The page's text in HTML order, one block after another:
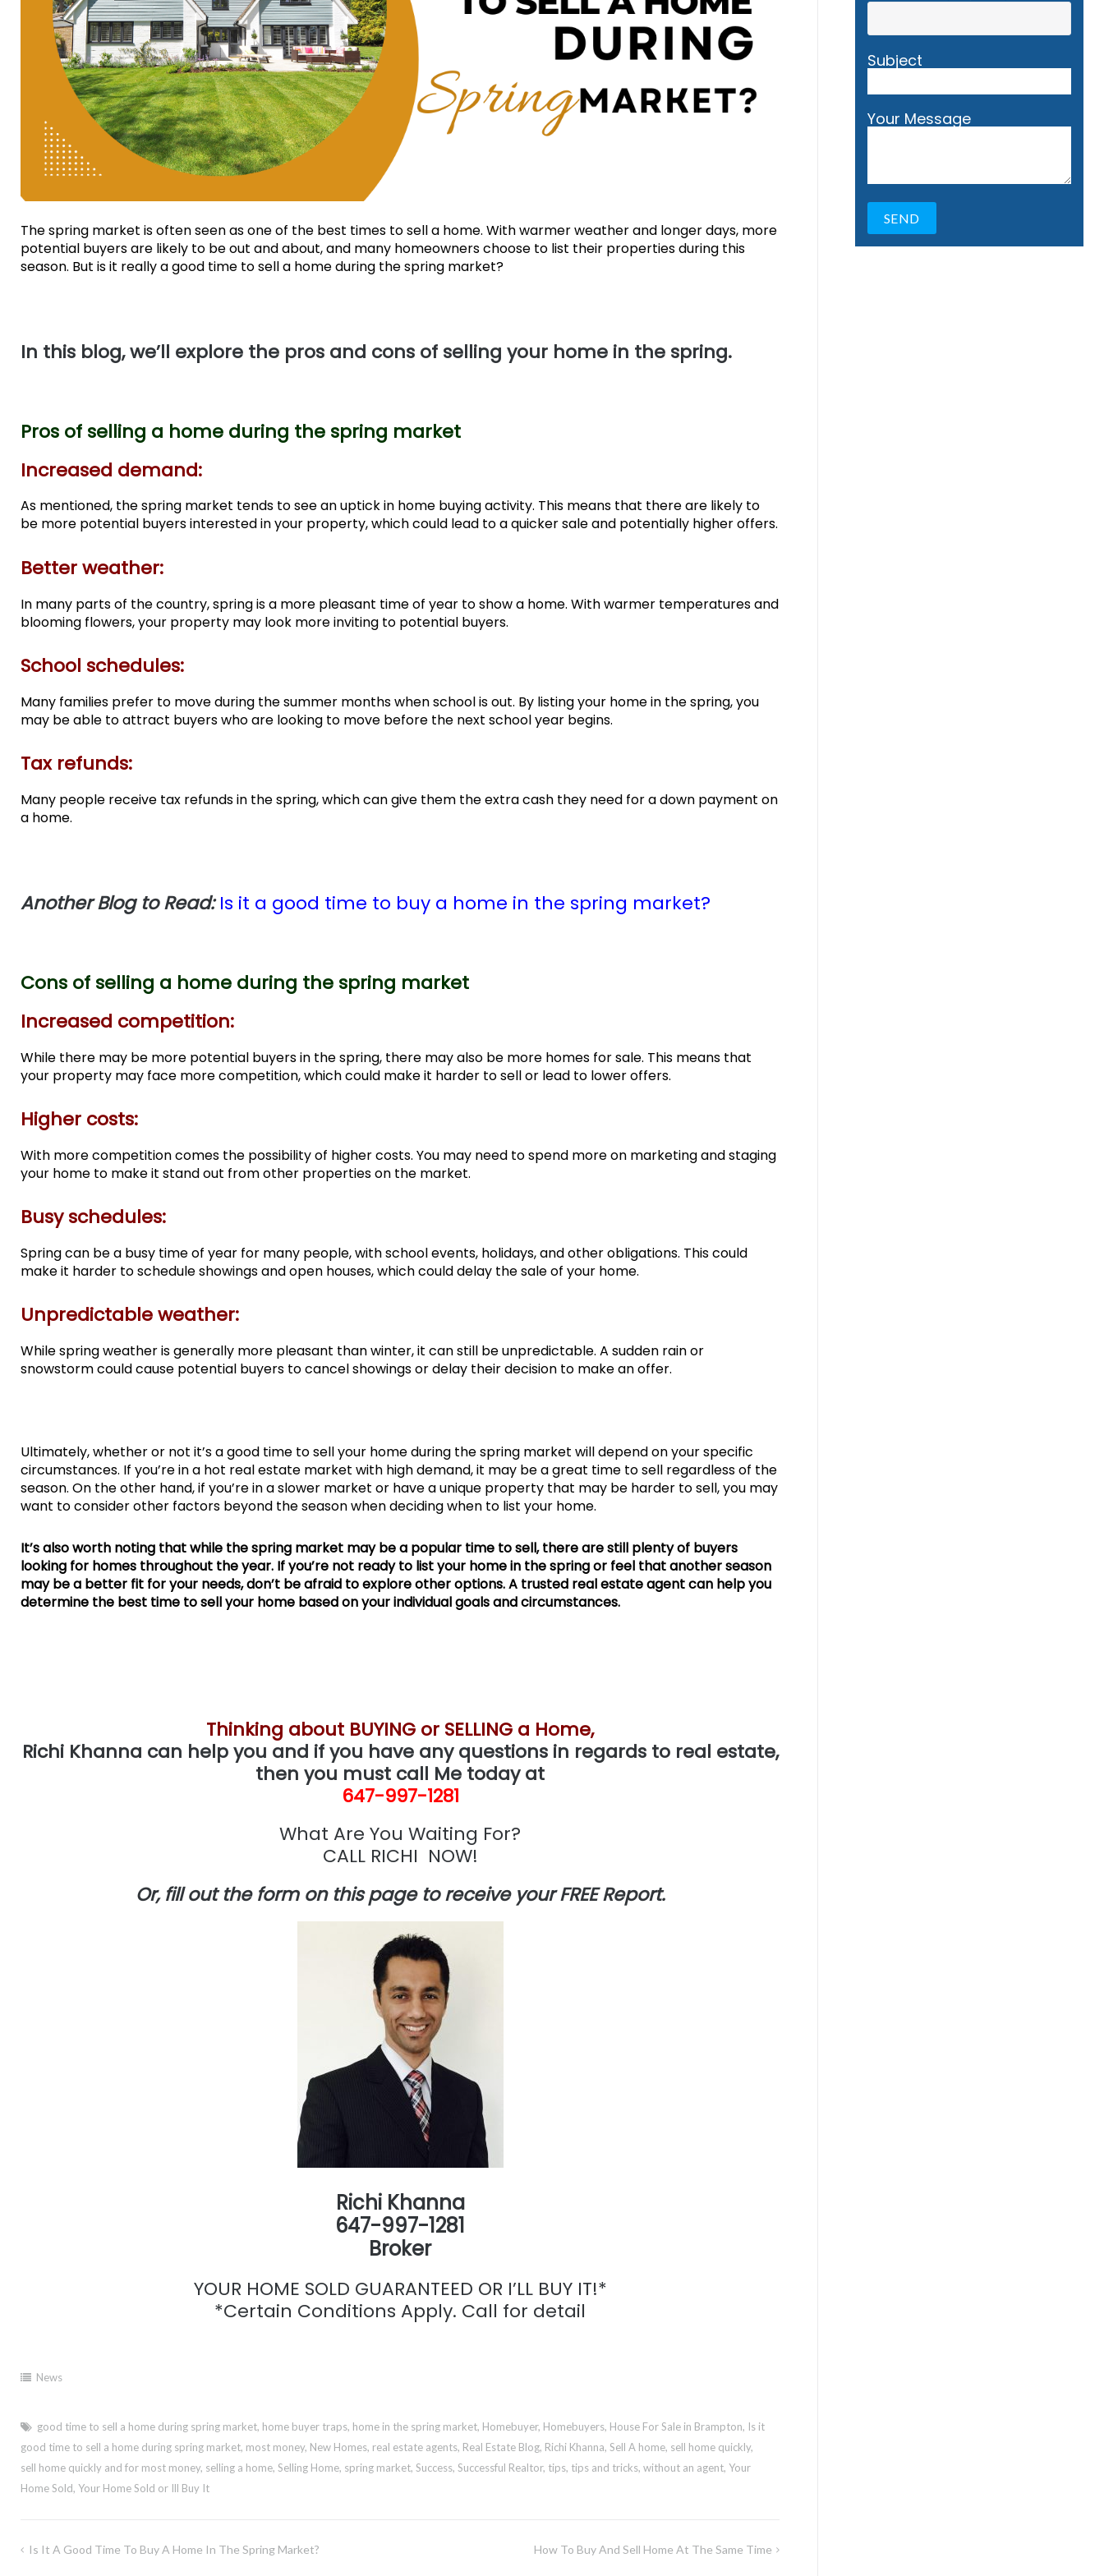
The spring market is often seen as one of the best times to sell a home. With warmer weather and longer days, more
potential buyers are likely to be out and about, and many homeowners choose to list their properties during this
season. But is it really a good time to sell a home during the spring market?
In this blog, we’ll explore the pros and cons of selling your home in the spring.
Pros of selling a home during the spring market
Increased demand:
As mentioned, the spring market tends to see an uptick in home buying activity. This means that there are likely to
be more potential buyers interested in your property, which could lead to a quicker sale and potentially higher offers.
Better weather:
In many parts of the country, spring is a more pleasant time of year to show a home. With warmer temperatures and
blooming flowers, your property may look more inviting to potential buyers.
School schedules:
Many families prefer to move during the summer months when school is out. By listing your home in the spring, you
may be able to attract buyers who are looking to move before the next school year begins.
Tax refunds:
Many people receive tax refunds in the spring, which can give them the extra cash they need for a down payment on
a home.
Another Blog to Read:Is it a good time to buy a home in the spring market?
Cons of selling a home during the spring market
Increased competition:
While there may be more potential buyers in the spring, there may also be more homes for sale. This means that
your property may face more competition, which could make it harder to sell or lead to lower offers.
Higher costs:
With more competition comes the possibility of higher costs. You may need to spend more on marketing and staging
your home to make it stand out from other properties on the market.
Busy schedules:
Spring can be a busy time of year for many people, with school events, holidays, and other obligations. This could
make it harder to schedule showings and open houses, which could delay the sale of your home.
Unpredictable weather:
While spring weather is generally more pleasant than winter, it can still be unpredictable. A sudden rain or
snowstorm could cause potential buyers to cancel showings or delay their decision to make an offer.
Ultimately, whether or not it’s a good time to sell your home during the spring market will depend on your specific
circumstances. If you’re in a hot real estate market with high demand, it may be a great time to sell regardless of the
season. On the other hand, if you’re in a slower market or have a unique property that may be harder to sell, you may
want to consider other factors beyond the season when deciding when to list your home.
It’s also worth noting that while the spring market may be a popular time to sell, there are still plenty of buyers
looking for homes throughout the year. If you’re not ready to list your home in the spring or feel that another season
may be a better fit for your needs, don’t be afraid to explore other options. A trusted real estate agent can help you
determine the best time to sell your home based on your individual goals and circumstances.
Thinking about BUYING or SELLING a Home,
Richi Khanna can help you and if you have any questions in regards to real estate,
then you must call Me today at
647-997-1281
What Are You Waiting For?
CALL RICHI NOW!
Or, fill out the form on this page to receive your FREE Report.
Richi Khanna
647-997-1281
Broker
YOUR HOME SOLD GUARANTEED OR I’LL BUY IT!*
*Certain Conditions Apply. Call for detail
News
good time to sell a home during spring market, home buyer traps, home in the spring market, Homebuyer, Homebuyers, House For Sale in Brampton, Is it
good time to sell a home during spring market, most money, New Homes, real estate agents, Real Estate Blog, Richi Khanna, Sell A home, sell home quickly,
sell home quickly and for most money, selling a home, Selling Home, spring market, Success, Successful Realtor, tips, tips and tricks, without an agent, Your
Home Sold, Your Home Sold or Ill Buy It
Post
Is It A Good Time To Buy A Home In The Spring Market? How To Buy And Sell Home At The Same Time
Subject
Your Message